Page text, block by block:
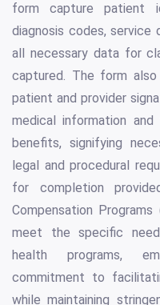
form capture patient
diagnosis codes, service
all necessary data for
captured. The form
patient and provider
medical information
benefits, signifying
legal and procedural
for completion
Compensation
meet the specific
health programs,
commitment to
while maintaining